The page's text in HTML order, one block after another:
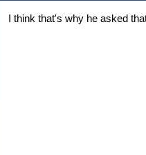
I think that's why he asked